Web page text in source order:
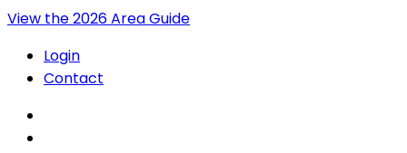
View the 2026 Area Guide
Login
Contact